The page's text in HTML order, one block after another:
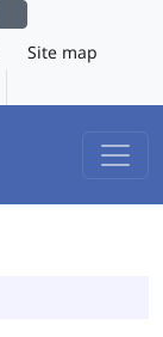
Site map